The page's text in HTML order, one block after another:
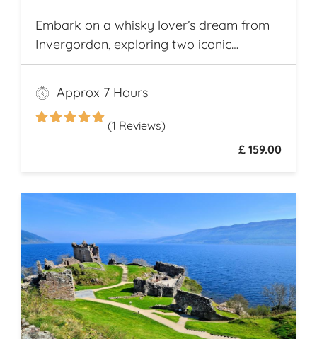
Embark on a whisky lover’s dream from
Invergordon, exploring two iconic
Highland distilleries. Uncover the rich
heritage and spirited secrets of Scotland’s
legendary drams
Approx 7 Hours
(1 Reviews)
£ 159.00